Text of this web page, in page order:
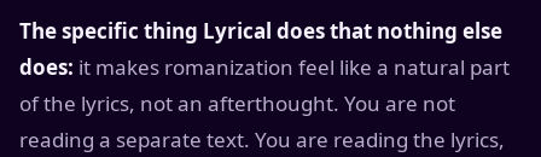
The specific thing Lyrical does that nothing else
does: it makes romanization feel like a natural part
of the lyrics, not an afterthought. You are not
reading a separate text. You are reading the lyrics,